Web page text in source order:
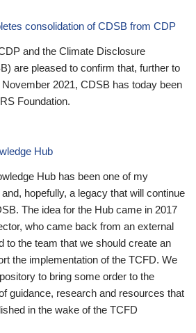
consolidation of CDSB from CDP
and the Climate Disclosure
are pleased to confirm that, further to
2021, CDSB has today been
Foundation.
Hub
Hub has been one of my
hopefully, a legacy that will continue
The idea for the Hub came in 2017
who came back from an external
to the team that we should create an
the implementation of the TCFD. We
to bring some order to the
guidance, research and resources that
in the wake of the TCFD